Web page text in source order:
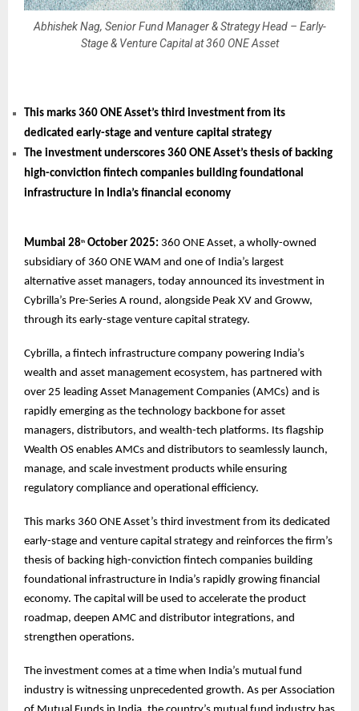
Abhishek Nag, Senior Fund Manager & Strategy Head – Early-
Stage & Venture Capital at 360 ONE Asset
This marks 360 ONE Asset’s third investment from its
dedicated early-stage and venture capital strategy
The investment underscores 360 ONE Asset’s thesis of backing
high-conviction fintech companies building foundational
infrastructure in India’s financial economy
Mumbai 28th October 2025: 360 ONE Asset, a wholly-owned
subsidiary of 360 ONE WAM and one of India’s largest
alternative asset managers, today announced its investment in
Cybrilla’s Pre-Series A round, alongside Peak XV and Groww,
through its early-stage venture capital strategy.
Cybrilla, a fintech infrastructure company powering India’s
wealth and asset management ecosystem, has partnered with
over 25 leading Asset Management Companies (AMCs) and is
rapidly emerging as the technology backbone for asset
managers, distributors, and wealth-tech platforms. Its flagship
Wealth OS enables AMCs and distributors to seamlessly launch,
manage, and scale investment products while ensuring
regulatory compliance and operational efficiency.
This marks 360 ONE Asset’s third investment from its dedicated
early-stage and venture capital strategy and reinforces the firm’s
thesis of backing high-conviction fintech companies building
foundational infrastructure in India’s rapidly growing financial
economy. The capital will be used to accelerate the product
roadmap, deepen AMC and distributor integrations, and
strengthen operations.
The investment comes at a time when India’s mutual fund
industry is witnessing unprecedented growth. As per Association